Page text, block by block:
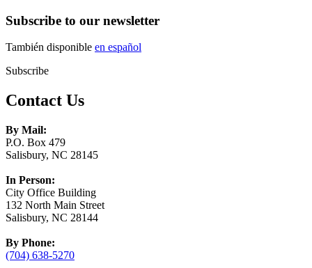
Subscribe to our newsletter
También disponible en español
Subscribe
Contact Us
By Mail:
P.O. Box 479
Salisbury, NC 28145
In Person:
City Office Building
132 North Main Street
Salisbury, NC 28144
By Phone:
(704) 638-5270